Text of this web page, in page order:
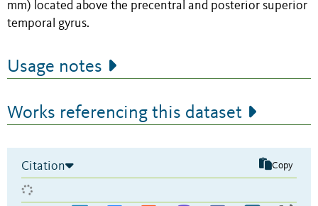
mm) located above the precentral and posterior superior
temporal gyrus.
Usage notes
Works referencing this dataset
Citation Copy